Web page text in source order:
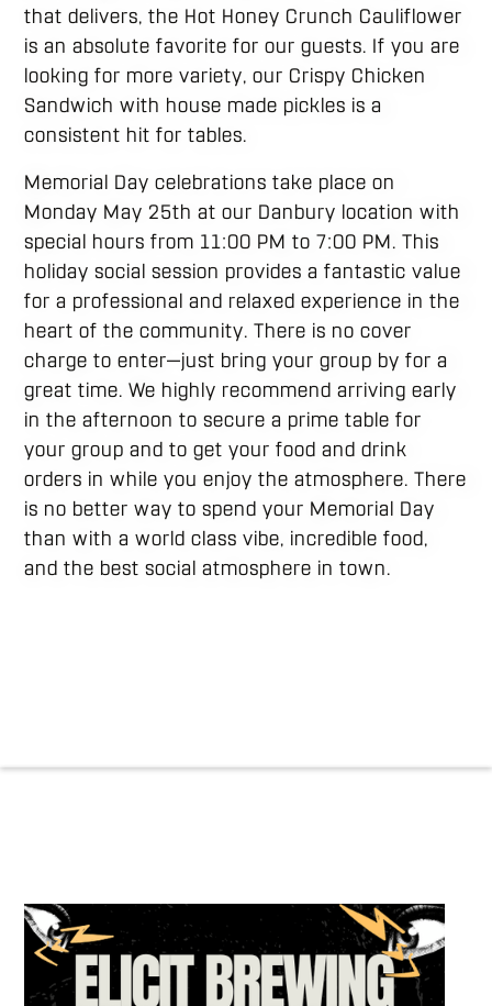
that delivers, the Hot Honey Crunch Cauliflower
is an absolute favorite for our guests. If you are
looking for more variety, our Crispy Chicken
Sandwich with house made pickles is a
consistent hit for tables.
Memorial Day celebrations take place on
Monday May 25th at our Danbury location with
special hours from 11:00 PM to 7:00 PM. This
holiday social session provides a fantastic value
for a professional and relaxed experience in the
heart of the community. There is no cover
charge to enter—just bring your group by for a
great time. We highly recommend arriving early
in the afternoon to secure a prime table for
your group and to get your food and drink
orders in while you enjoy the atmosphere. There
is no better way to spend your Memorial Day
than with a world class vibe, incredible food,
and the best social atmosphere in town.